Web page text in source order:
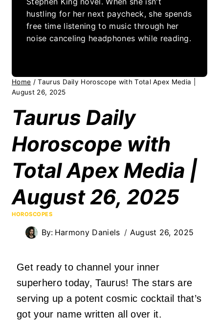
hustling for her next paycheck, she spends
free time listening to music through her
noise canceling headphones while reading.
Home / Taurus Daily Horoscope with Total Apex Media |
August 26, 2025
Taurus Daily
Horoscope with
Total Apex Media |
August 26, 2025
HOROSCOPES
By: Harmony Daniels August 26, 2025
Get ready to channel your inner
superhero today, Taurus! The stars are
serving up a potent cosmic cocktail that’s
got your name written all over it.